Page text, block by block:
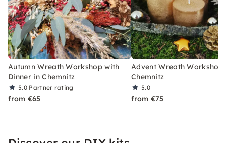
Autumn Wreath Workshop with
Dinner in Chemnitz
5.0 Partner rating
from €65
Advent Wreath Workshop
Chemnitz
5.0
from €75